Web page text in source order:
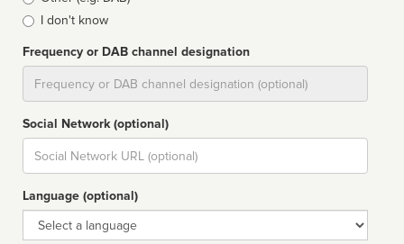
I don't know
Frequency or DAB channel designation
Social Network (optional)
Social
url
Language (optional)
Language